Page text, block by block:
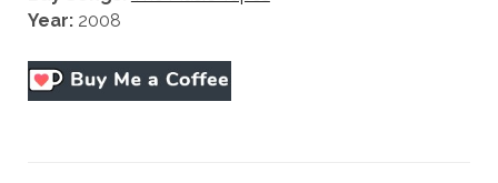
Year:2008